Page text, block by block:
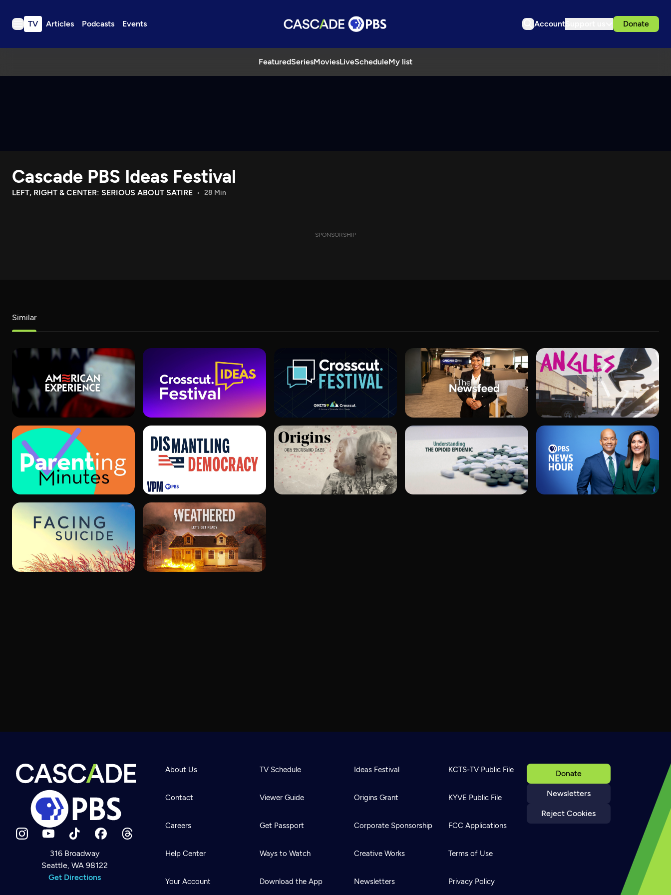
TV Articles Podcasts Events Account Donate
FeaturedSeriesMoviesLiveScheduleMy list
TV
Download the App
Search
Newsletter
Help
Careers
Cascade PBS Ideas Festival
LEFT, RIGHT & CENTER: SERIOUS ABOUT SATIRE 28 Min
SPONSORSHIP
Similar
316 Broadway
Seattle, WA 98122
Get Directions
Donate
Newsletters
Reject Cookies
About Us
Contact
Careers
Help Center
Your Account
TV Schedule
Viewer Guide
Get Passport
Ways to Watch
Download the App
Ideas Festival
Origins Grant
Corporate Sponsorship
Creative Works
Newsletters
KCTS-TV Public File
KYVE Public File
FCC Applications
Terms of Use
Privacy Policy